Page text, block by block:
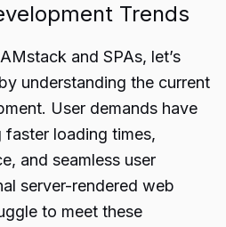
Trends
and SPAs, let’s
understanding the current
User demands have
loading times,
and seamless user
server-rendered web
to meet these